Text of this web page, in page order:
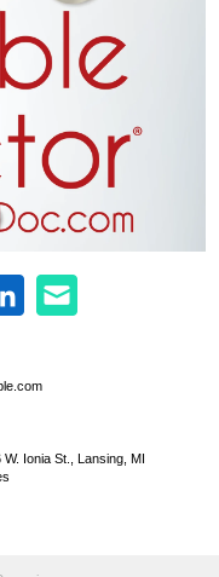
Ionia St., Lansing, MI